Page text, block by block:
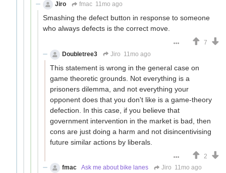
Jiro
fmac 11mo ago
Smashing the defect button in response to someone
who always defects is the correct move.
7
Doubletree3
Jiro 11mo ago
This statement is wrong in the general case on
game theoretic grounds. Not everything is a
prisoners dilemma, and not everything your
opponent does that you don't like is a game-theory
defection. In this case, if you believe that
government intervention in the market is bad, then
cons are just doing a harm and not disincentivising
future similar actions by liberals.
2
fmac
Ask me about bike lanes Jiro 11mo ago